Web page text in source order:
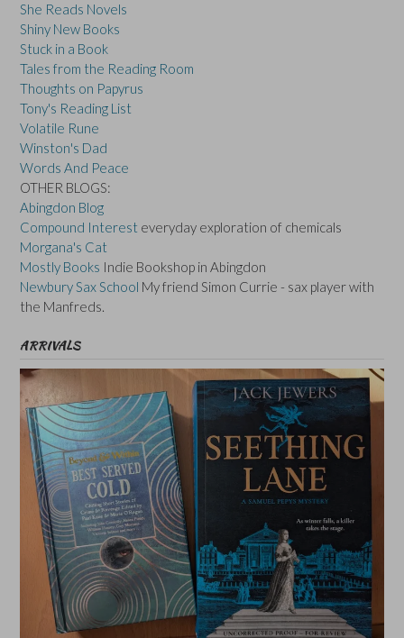
She Reads Novels
Shiny New Books
Stuck in a Book
Tales from the Reading Room
Thoughts on Papyrus
Tony's Reading List
Volatile Rune
Winston's Dad
Words And Peace
OTHER BLOGS:
Abingdon Blog
Compound Interest everyday exploration of chemicals
Morgana's Cat
Mostly Books Indie Bookshop in Abingdon
Newbury Sax School My friend Simon Currie - sax player with
the Manfreds.
ARRIVALS